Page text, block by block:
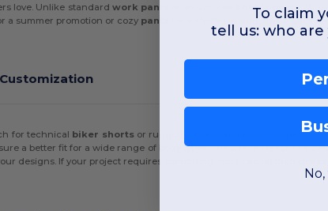
love. Unlike standard work pants khakis pants
,
a summer promotion or cozy pants for a lifestyle brand, these
for technical biker shortsor rugged
, the Comfort
a better fit for a wide range of body types. The use of OEKO-TEX
designs. If your project requires something more casual than
To claim
tell us: who